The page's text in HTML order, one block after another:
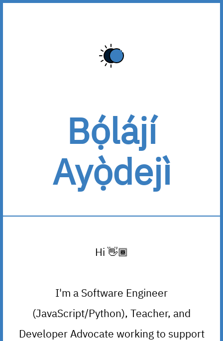
Bọ́lájí
Ayọ̀dejì
Hi 👋🏾
I'm a Software Engineer
(JavaScript/Python), Teacher, and
Developer Advocate working to support